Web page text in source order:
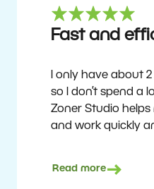
Fast and
I only have about
so I don’t spend a
Zoner Studio
and work quickly
deliver quality
Read more